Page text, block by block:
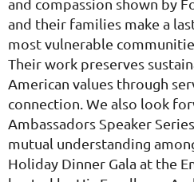
and compassion shown by
and their families make a
most vulnerable
Their work preserves
American values through
connection. We also look
Ambassadors Speaker
mutual understanding
Holiday Dinner Gala at the